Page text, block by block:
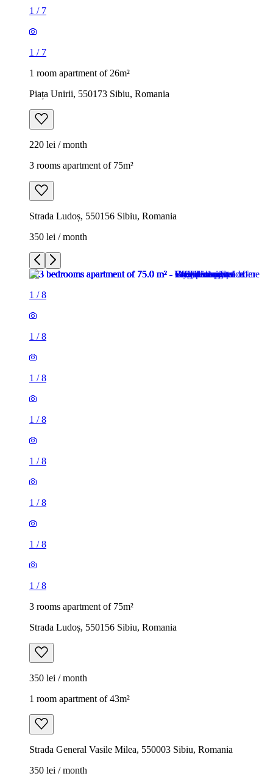
1 / 7
1 / 7
1 room apartment of 26m²
Piața Unirii, 550173 Sibiu, Romania
220 lei / month
3 rooms apartment of 75m²
Strada Ludoș, 550156 Sibiu, Romania
350 lei / month
1 /8
1 /8
1 /8
1 /8
1 /8
1 /8
1 /8
1 /8
3 rooms apartment of 75m²
Strada Ludoș, 550156 Sibiu, Romania
350 lei / month
1 room apartment of 43m²
Strada General Vasile Milea, 550003 Sibiu, Romania
350 lei / month